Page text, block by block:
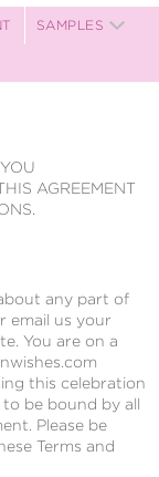
SAMPLES
AGREEMENT
any part of
email us your
You are on a
this celebration
be bound by all
Please be
Terms and